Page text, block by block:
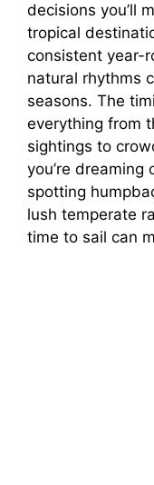
decisions you’ll
tropical
consistent year-
natural rhythms
seasons. The
everything from
sightings to
you’re dreaming
spotting
lush temperate
time to sail can